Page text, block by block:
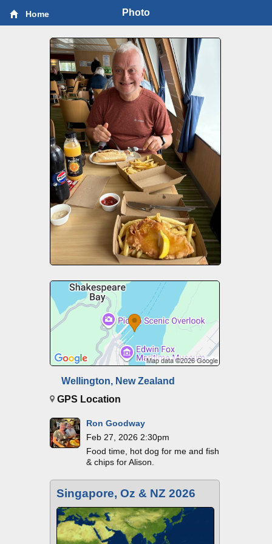
Home Photo
Wellington, New Zealand
GPS Location
Ron Goodway
Feb 27, 2026 2:30pm
Food time, hot dog for me and fish
& chips for Alison.
Singapore, Oz & NZ 2026